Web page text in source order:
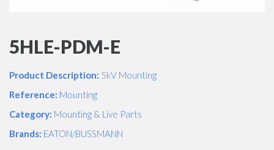
5HLE-PDM-E
Product Description: 5kV Mounting
Reference: Mounting
Category: Mounting & Live Parts
Brands: EATON/BUSSMANN